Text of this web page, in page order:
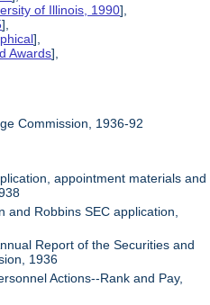
of Illinois, 1990],
],
],
Awards],
Commission, 1936-92
appointment materials and
and Robbins SEC application,
Report of the Securities and
1936
Actions--Rank and Pay,